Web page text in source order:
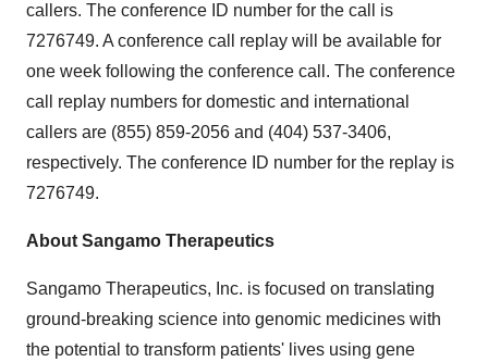
callers. The conference ID number for the call is
7276749. A conference call replay will be available for
one week following the conference call. The conference
call replay numbers for domestic and international
callers are (855) 859-2056 and (404) 537-3406,
respectively. The conference ID number for the replay is
7276749.
About Sangamo Therapeutics
Sangamo Therapeutics, Inc. is focused on translating
ground-breaking science into genomic medicines with
the potential to transform patients' lives using gene